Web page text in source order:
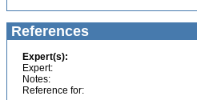
References
Expert(s):
Expert:
Notes:
Reference for: